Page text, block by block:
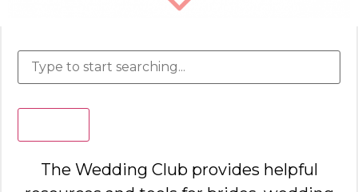
The Wedding Club provides helpful